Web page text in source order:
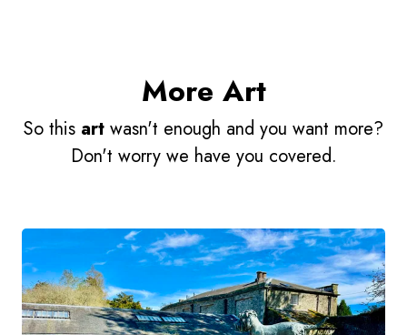
More Art
So this art wasn't enough and you want more?
Don't worry we have you covered.